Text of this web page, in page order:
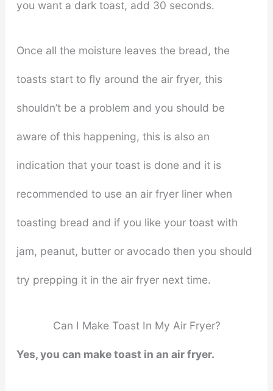
you want a dark toast, add 30 seconds.
Once all the moisture leaves the bread, the
toasts start to fly around the air fryer, this
shouldn’t be a problem and you should be
aware of this happening, this is also an
indication that your toast is done and it is
recommended to use an air fryer liner when
toasting bread and if you like your toast with
jam, peanut, butter or avocado then you should
try prepping it in the air fryer next time.
Can I Make Toast In My Air Fryer?
Yes, you can make toast in an air fryer.